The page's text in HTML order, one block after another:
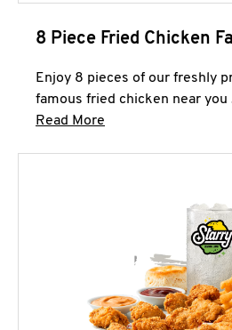
8 Piece Fried Chicken
Enjoy 8 pieces of our freshly
famous fried chicken near you
Read More